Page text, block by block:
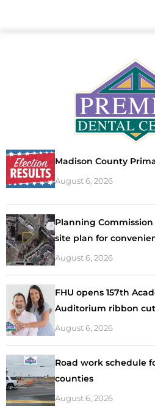
Madison County
August 6, 2026
Planning
site plan for
August 6, 2026
FHU opens 157th
Auditorium ribbon
August 6, 2026
Road work schedule
counties
August 6, 2026